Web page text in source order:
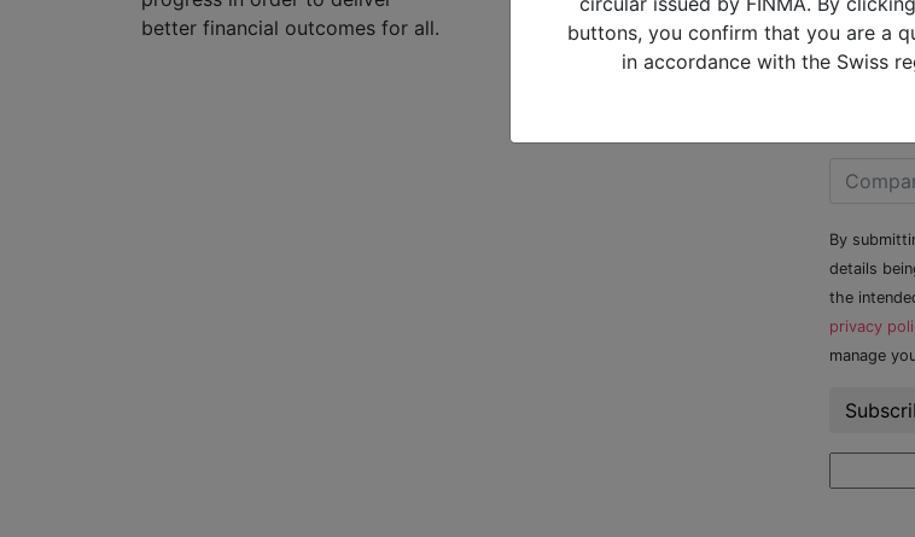
buttons, you confirm that you are a
in accordance with the Swiss
better financial outcomes for all.
Alquity Privacy Policy
Alquity Slavery and Human
Trafficking statement
By
details
the
privacy
manage